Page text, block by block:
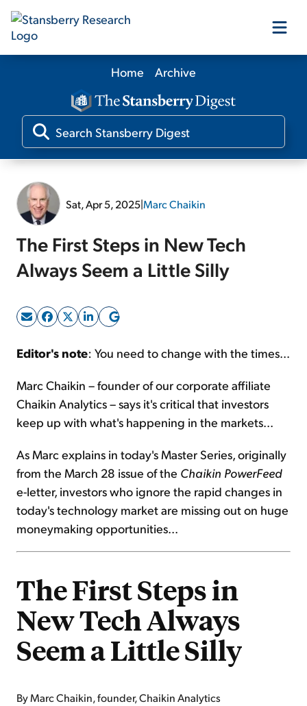
Our Products
Our Editors
Sign Up Free
Home Archive
Sat, Apr 5, 2025|Marc Chaikin
The First Steps in New Tech
Always Seem a Little Silly
Editor's note: You need to change with the times...
Marc Chaikin – founder of our corporate affiliate
Chaikin Analytics – says it's critical that investors
keep up with what's happening in the markets...
As Marc explains in today's Master Series, originally
from the March 28 issue of the Chaikin PowerFeed
e-letter, investors who ignore the rapid changes in
today's technology market are missing out on huge
moneymaking opportunities...
The First Steps in
New Tech Always
Seem a Little Silly
By Marc Chaikin, founder, Chaikin Analytics